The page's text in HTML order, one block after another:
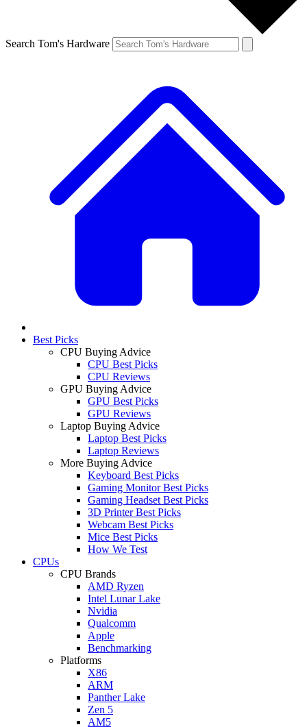
Search Tom's Hardware
Best Picks
CPU Buying Advice
CPU Best Picks
CPU Reviews
GPU Buying Advice
GPU Best Picks
GPU Reviews
Laptop Buying Advice
Laptop Best Picks
Laptop Reviews
More Buying Advice
Keyboard Best Picks
Gaming Monitor Best Picks
Gaming Headset Best Picks
3D Printer Best Picks
Webcam Best Picks
Mice Best Picks
How We Test
CPUs
CPU Brands
AMD Ryzen
Intel Lunar Lake
Nvidia
Qualcomm
Apple
Benchmarking
Platforms
X86
ARM
Panther Lake
Zen 5
AM5